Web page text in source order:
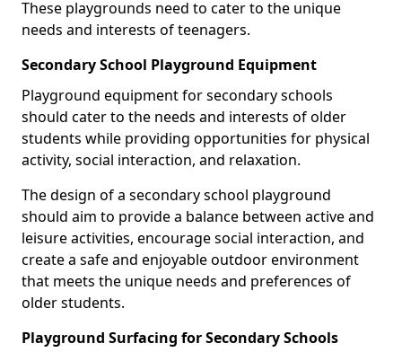
These playgrounds need to cater to the unique
needs and interests of teenagers.
Secondary School Playground Equipment
Playground equipment for secondary schools
should cater to the needs and interests of older
students while providing opportunities for physical
activity, social interaction, and relaxation.
The design of a secondary school playground
should aim to provide a balance between active and
leisure activities, encourage social interaction, and
create a safe and enjoyable outdoor environment
that meets the unique needs and preferences of
older students.
Playground Surfacing for Secondary Schools